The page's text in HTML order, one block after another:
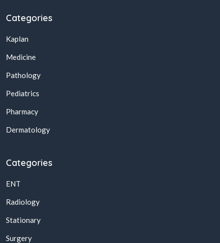
Categories
Kaplan
Medicine
Pathology
Pediatrics
Pharmacy
Dermatology
Categories
ENT
Radiology
Stationary
Surgery